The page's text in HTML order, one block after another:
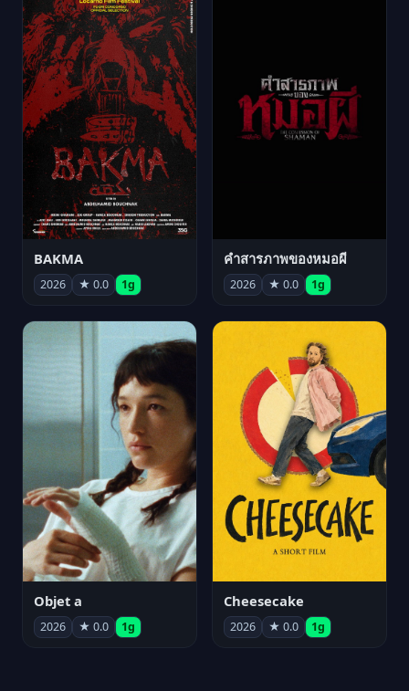
BAKMA
2026 ★ 0.0 1g
คำสารภาพของหมอผี
2026 ★ 0.0 1g
Objet a
2026 ★ 0.0 1g
Cheesecake
2026 ★ 0.0 1g